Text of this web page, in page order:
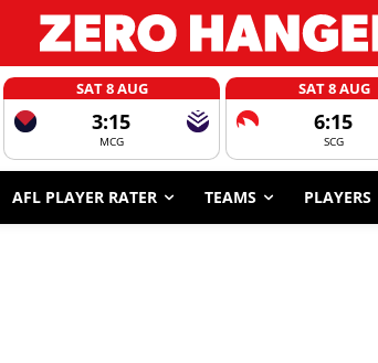
SAT 8 AUG
3:15
MCG
SAT 8 AUG
6:15
SCG
AFL PLAYER RATER TEAMS PLAYERS